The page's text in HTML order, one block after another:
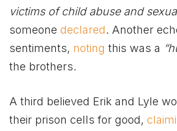
victims of child abuse and
someone declared. Another
sentiments, noting this was a
the brothers.
A third believed Erik and Lyle
their prison cells for good,